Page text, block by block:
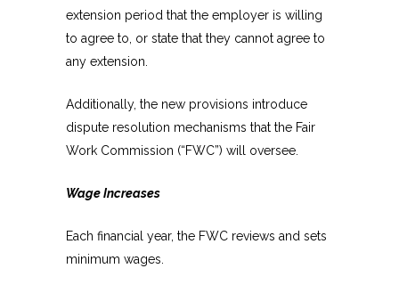
extension period that the employer is willing
to agree to, or state that they cannot agree to
any extension.
Additionally, the new provisions introduce
dispute resolution mechanisms that the Fair
Work Commission (“FWC”) will oversee.
Wage Increases
Each financial year, the FWC reviews and sets
minimum wages.